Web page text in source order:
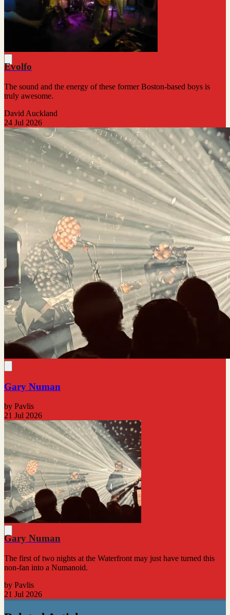
Evolfo
The sound and the energy of these former Boston-based boys is
truly awesome.
David Auckland
24 Jul 2026
Gary Numan
by Pavlis
21 Jul 2026
Gary Numan
The first of two nights at the Waterfront may just have turned this
non-fan into a Numanoid.
by Pavlis
21 Jul 2026